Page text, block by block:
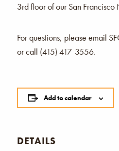
3rd floor of our San
For questions, please email
or call (415) 417-3556.
Add to calendar
DETAILS